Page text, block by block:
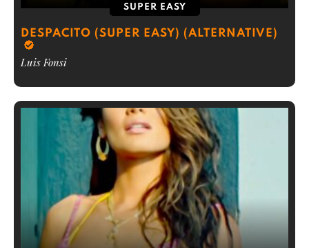
SUPER EASY
DESPACITO (SUPER EASY) (ALTERNATIVE)
Luis Fonsi